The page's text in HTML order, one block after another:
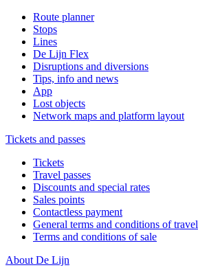
Route planner
Stops
Lines
De Lijn Flex
Disruptions and diversions
Tips, info and news
App
Lost objects
Network maps and platform layout
Tickets and passes
Tickets
Travel passes
Discounts and special rates
Sales points
Contactless payment
General terms and conditions of travel
Terms and conditions of sale
About De Lijn